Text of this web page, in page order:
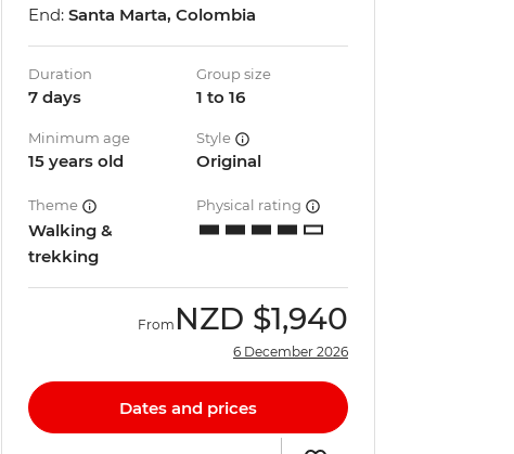
End: Santa Marta, Colombia
Duration
7 days
Group size
1 to 16
Minimum age
15 years old
Style
Original
Theme
Walking &
trekking
Physical rating
From NZD $1,940
6 December 2026
Dates and prices